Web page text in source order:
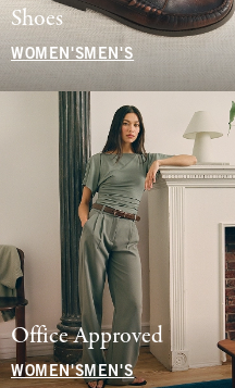
Shoes
WOMEN'S MEN'S
Office Approved
WOMEN'SMEN'S